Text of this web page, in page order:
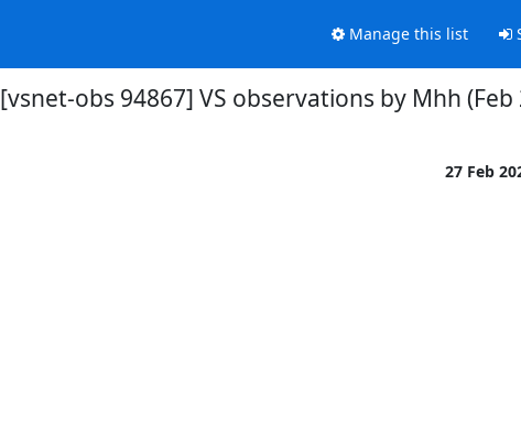
Manage this list
[vsnet-obs 94867] VS observations by Mhh (Feb
27 Feb